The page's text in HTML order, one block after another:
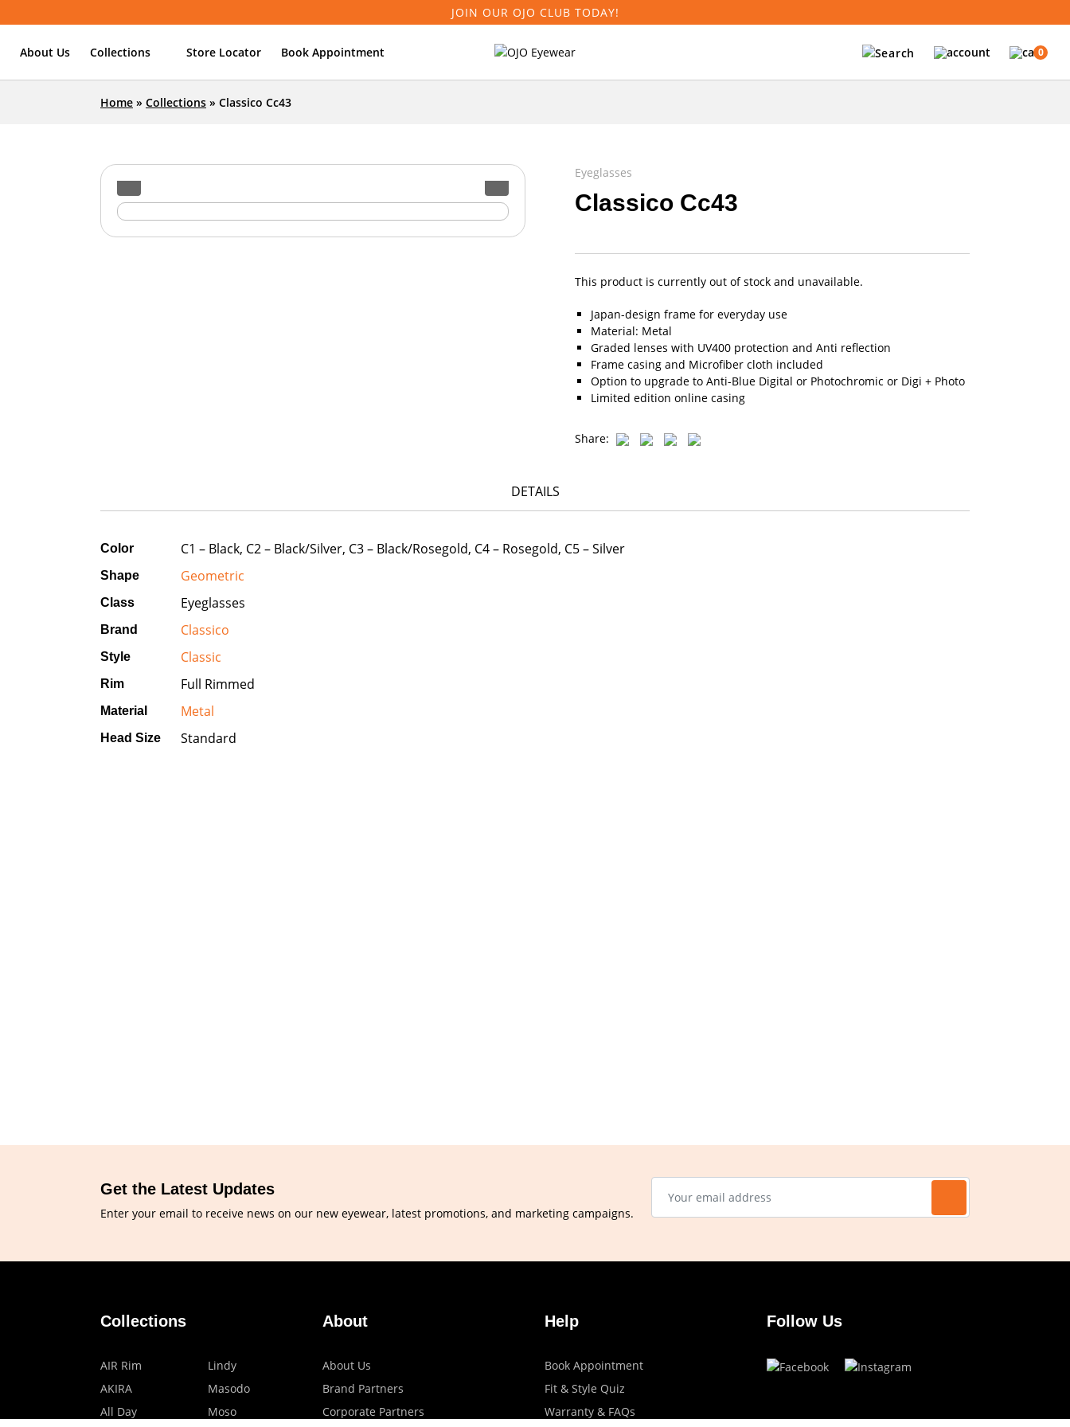
JOIN OUR OJO CLUB TODAY!
About Us Collections Store Locator Book Appointment 0
Home » Collections » Classico Cc43
Eyeglasses
Classico Cc43
This product is currently out of stock and unavailable.
Japan-design frame for everyday use
Material: Metal
Graded lenses with UV400 protection and Anti reflection
Frame casing and Microfiber cloth included
Option to upgrade to Anti-Blue Digital or Photochromic or Digi + Photo
Limited edition online casing
Share:
DETAILS
Color C1 – Black, C2 – Black/Silver, C3 – Black/Rosegold, C4 – Rosegold, C5 – Silver
Shape Geometric
Class Eyeglasses
Brand Classico
Style Classic
Rim Full Rimmed
Material Metal
Head Size Standard
Get the Latest Updates
Enter your email to receive news on our new eyewear, latest promotions, and marketing campaigns.
Collections
AIR Rim
AKIRA
All Day
Lindy
Masodo
Moso
About
About Us
Brand Partners
Corporate Partners
Help
Book Appointment
Fit & Style Quiz
Warranty & FAQs
Follow Us